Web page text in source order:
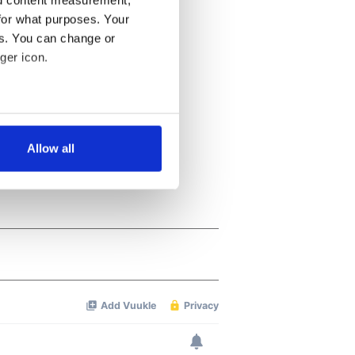
what purposes. Your
You can change or
icon.
meters
Allow all